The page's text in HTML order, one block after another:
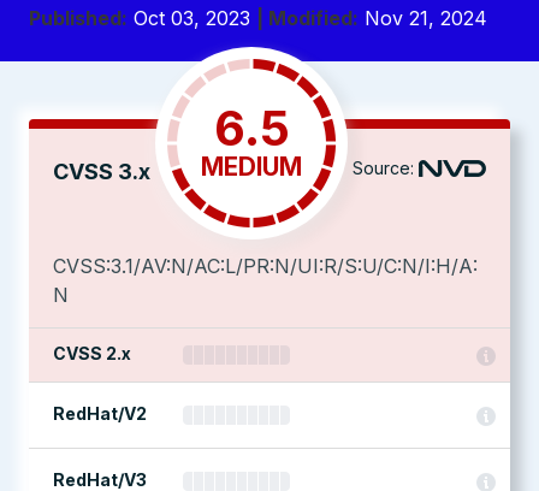
Published: Oct 03, 2023 | Modified: Nov 21, 2024
CVSS 3.x
6.5
MEDIUM Source:
CVSS:3.1/AV:N/AC:L/PR:N/UI:R/S:U/C:N/I:H/A:
N
CVSS 2.x
RedHat/V2
RedHat/V3